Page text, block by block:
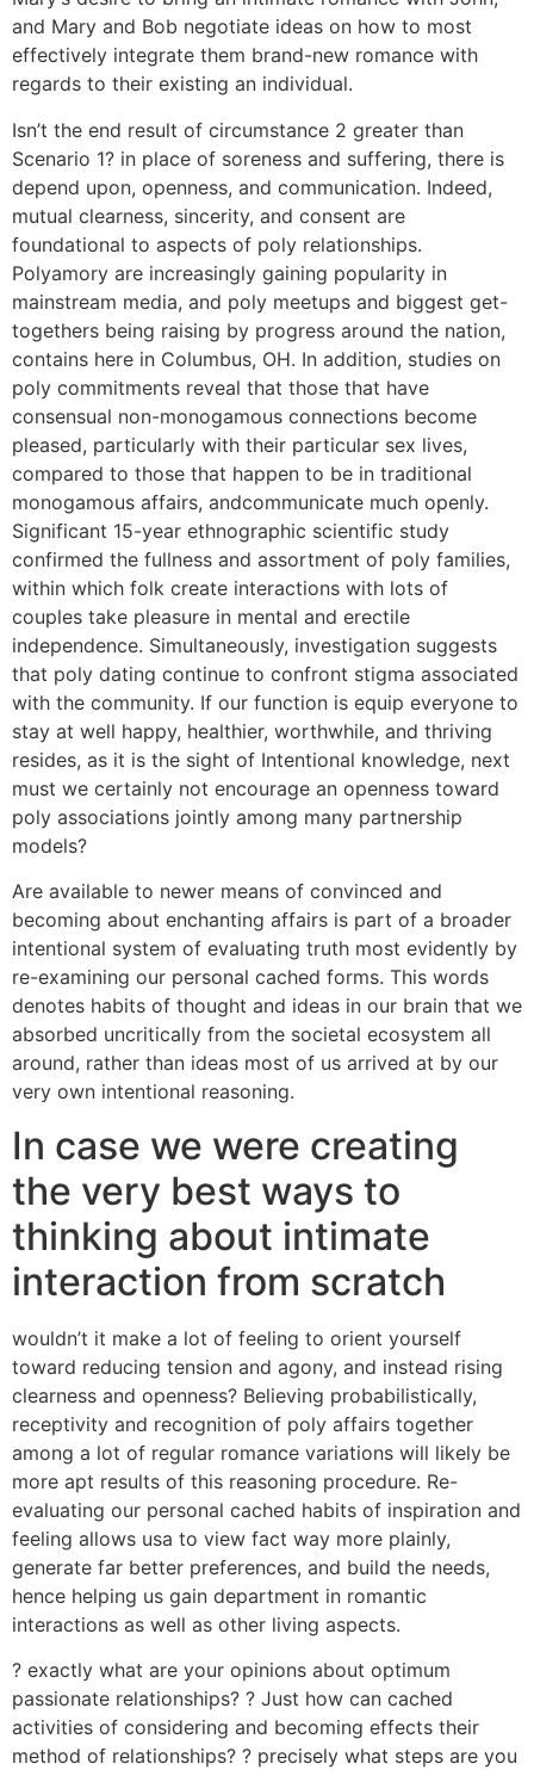
and Mary and Bob negotiate ideas on how to most
effectively integrate them brand-new romance with
regards to their existing an individual.
Isn’t the end result of circumstance 2 greater than
Scenario 1? in place of soreness and suffering, there is
depend upon, openness, and communication. Indeed,
mutual clearness, sincerity, and consent are
foundational to aspects of poly relationships.
Polyamory are increasingly gaining popularity in
mainstream media, and poly meetups and biggest get-
togethers being raising by progress around the nation,
contains here in Columbus, OH. In addition, studies on
poly commitments reveal that those that have
consensual non-monogamous connections become
pleased, particularly with their particular sex lives,
compared to those that happen to be in traditional
monogamous affairs, andcommunicate much openly.
Significant 15-year ethnographic scientific study
confirmed the fullness and assortment of poly families,
within which folk create interactions with lots of
couples take pleasure in mental and erectile
independence. Simultaneously, investigation suggests
that poly dating continue to confront stigma associated
with the community. If our function is equip everyone to
stay at well happy, healthier, worthwhile, and thriving
resides, as it is the sight of Intentional knowledge, next
must we certainly not encourage an openness toward
poly associations jointly among many partnership
models?
Are available to newer means of convinced and
becoming about enchanting affairs is part of a broader
intentional system of evaluating truth most evidently by
re-examining our personal cached forms. This words
denotes habits of thought and ideas in our brain that we
absorbed uncritically from the societal ecosystem all
around, rather than ideas most of us arrived at by our
very own intentional reasoning.
In case we were creating
the very best ways to
thinking about intimate
interaction from scratch
wouldn’t it make a lot of feeling to orient yourself
toward reducing tension and agony, and instead rising
clearness and openness? Believing probabilistically,
receptivity and recognition of poly affairs together
among a lot of regular romance variations will likely be
more apt results of this reasoning procedure. Re-
evaluating our personal cached habits of inspiration and
feeling allows usa to view fact way more plainly,
generate far better preferences, and build the needs,
hence helping us gain department in romantic
interactions as well as other living aspects.
? exactly what are your opinions about optimum
passionate relationships? ? Just how can cached
activities of considering and becoming effects their
method of relationships? ? precisely what steps are you